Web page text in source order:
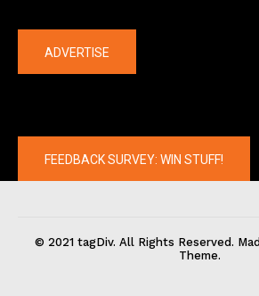
ADVERTISE
FEEDBACK SURVEY: WIN STUFF!
© 2021 tagDiv. All Rights Reserved.
Theme.